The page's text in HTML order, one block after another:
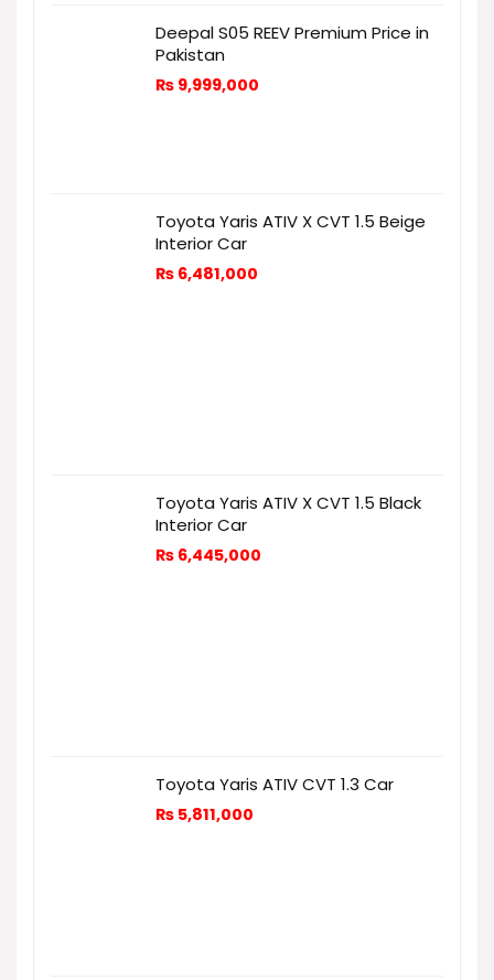
Deepal S05 REEV Premium Price in
Pakistan
₨ 9,999,000
Toyota Yaris ATIV X CVT 1.5 Beige
Interior Car
₨ 6,481,000
Toyota Yaris ATIV X CVT 1.5 Black
Interior Car
₨ 6,445,000
Toyota Yaris ATIV CVT 1.3 Car
₨ 5,811,000